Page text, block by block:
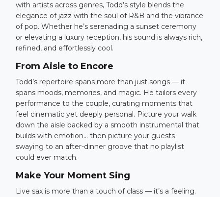
with artists across genres, Todd’s style blends the
elegance of jazz with the soul of R&B and the vibrance
of pop. Whether he’s serenading a sunset ceremony
or elevating a luxury reception, his sound is always rich,
refined, and effortlessly cool.
From Aisle to Encore
Todd’s repertoire spans more than just songs — it
spans moods, memories, and magic. He tailors every
performance to the couple, curating moments that
feel cinematic yet deeply personal. Picture your walk
down the aisle backed by a smooth instrumental that
builds with emotion… then picture your guests
swaying to an after-dinner groove that no playlist
could ever match.
Make Your Moment Sing
Live sax is more than a touch of class — it’s a feeling.